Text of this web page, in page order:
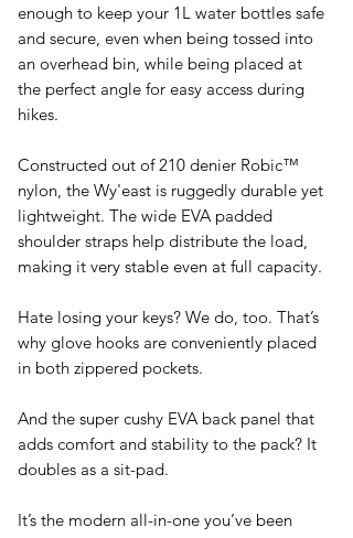
enough to keep your 1L water bottles safe
and secure, even when being tossed into
an overhead bin, while being placed at
the perfect angle for easy access during
hikes.
Constructed out of 210 denier Robic™
nylon, the Wy'east is ruggedly durable yet
lightweight. The wide EVA padded
shoulder straps help distribute the load,
making it very stable even at full capacity.
Hate losing your keys? We do, too. That’s
why glove hooks are conveniently placed
in both zippered pockets.
And the super cushy EVA back panel that
adds comfort and stability to the pack? It
doubles as a sit-pad.
It’s the modern all-in-one you’ve been